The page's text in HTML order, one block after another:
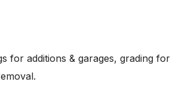
for additions & garages, grading for